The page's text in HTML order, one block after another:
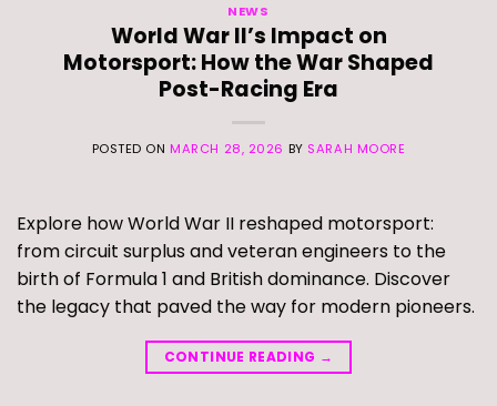
NEWS
World War II’s Impact on
Motorsport: How the War Shaped
Post-Racing Era
POSTED ONMARCH 28, 2026 BY SARAH MOORE
Explore how World War II reshaped motorsport:
from circuit surplus and veteran engineers to the
birth of Formula 1 and British dominance. Discover
the legacy that paved the way for modern pioneers.
CONTINUE READING →